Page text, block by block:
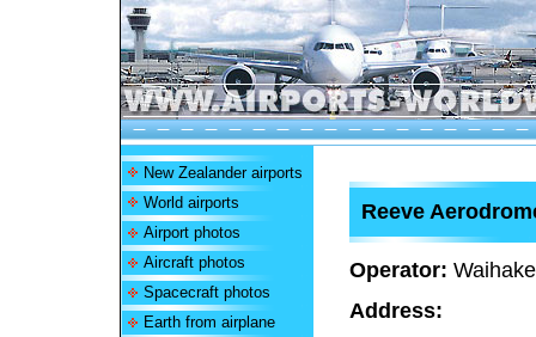
New Zealander airports
World airports
Airport photos
Aircraft photos
Spacecraft photos
Earth from airplane
Reeve
Operator:
Address: